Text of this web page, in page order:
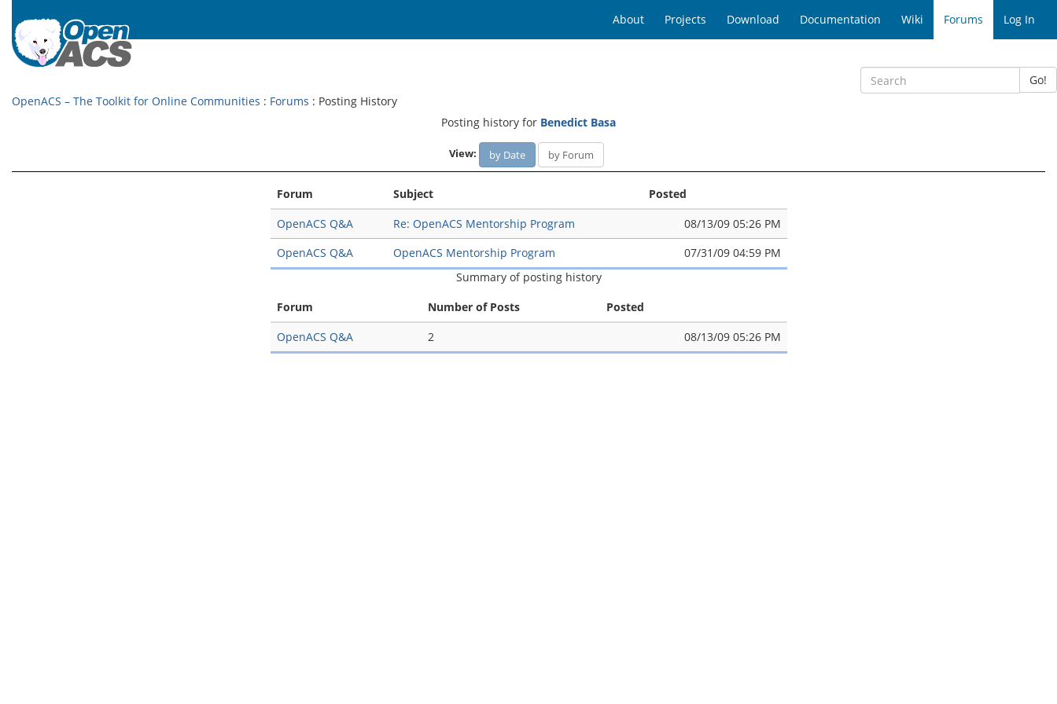
About Projects Download Documentation Wiki Forums Log In
Go!
OpenACS – The Toolkit for Online Communities : Forums : Posting History
Posting history for Benedict Basa
View: by Date by Forum
Forum Subject
Posted
OpenACS Q&A
Re: OpenACS Mentorship Program
08/13/09 05:26 PM
OpenACS Q&A
OpenACS Mentorship Program
07/31/09 04:59 PM
Summary of posting history
Forum
Number of Posts
Posted
OpenACS Q&A
2 08/13/09 05:26 PM